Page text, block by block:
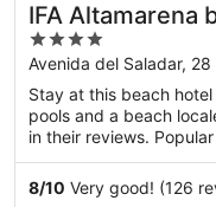
IFA Altamarena
Inclusive
4
out
of
5
Avenida del Saladar,
Stay at this beach
pools and a beach
in their reviews.
8/10 Very good! (126